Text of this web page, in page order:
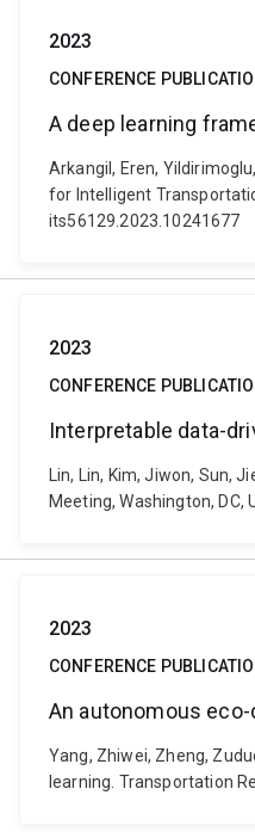
2023
CONFERENCE
A deep learning
Arkangil, Eren,
for Intelligent
its56129.2023.10241677
2023
CONFERENCE
Interpretable data-
Lin, Lin, Kim, Jiwon, Sun,
Meeting, Washington,
2023
CONFERENCE
An autonomous
Yang, Zhiwei, Zheng,
learning. Transportation